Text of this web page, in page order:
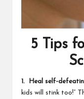
5 Tips
1. Heal self-
kids will stink too!”